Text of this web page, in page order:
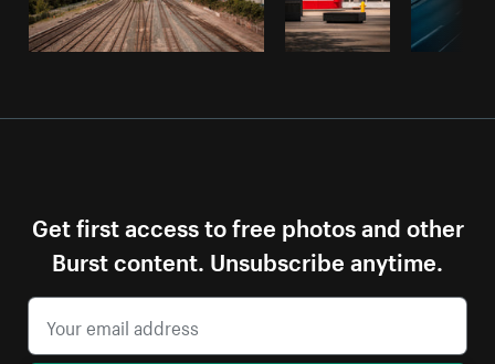
Get first access to free photos and other
Burst content. Unsubscribe anytime.